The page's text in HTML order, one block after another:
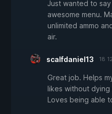
Just wanted to
awesome menu.
unlimited ammo
air.
scalfdaniel13 18
Great job. Helps
likes without dying
Loves being able